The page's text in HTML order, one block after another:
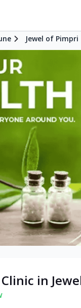
Jewel of Pimpri
Clinic in